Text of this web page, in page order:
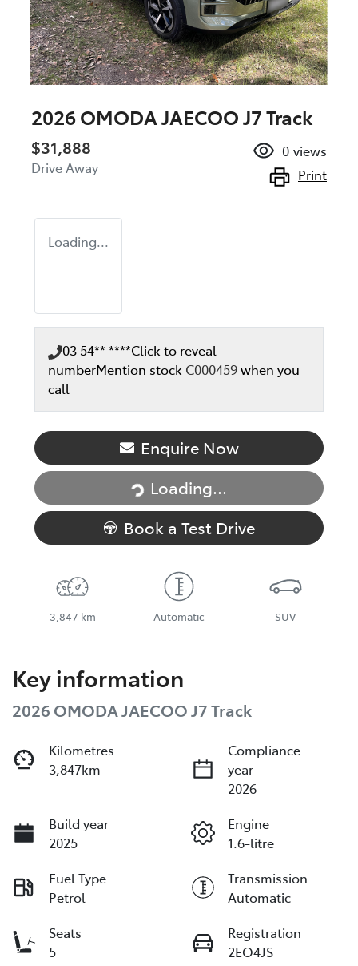
2026 OMODA JAECOO J7 Track
$31,888
Drive Away
0 views
Print
Loading...
03 54** ****Click to reveal
numberMention stock C000459when you
call
Enquire Now
Loading...
Loading...
Book a Test Drive
3,847 km Automatic SUV
Key information
2026 OMODA JAECOO J7 Track
Kilometres
3,847km
Compliance
year
2026
Build year
2025
Engine
1.6-litre
Fuel Type
Petrol
Transmission
Automatic
Seats
5
Registration
2EO4JS